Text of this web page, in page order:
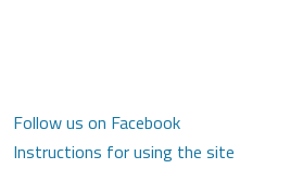
Follow us on Facebook
Instructions for using the site